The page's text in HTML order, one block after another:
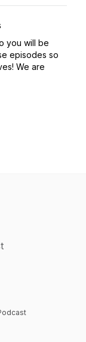
you will be
episodes so
We are